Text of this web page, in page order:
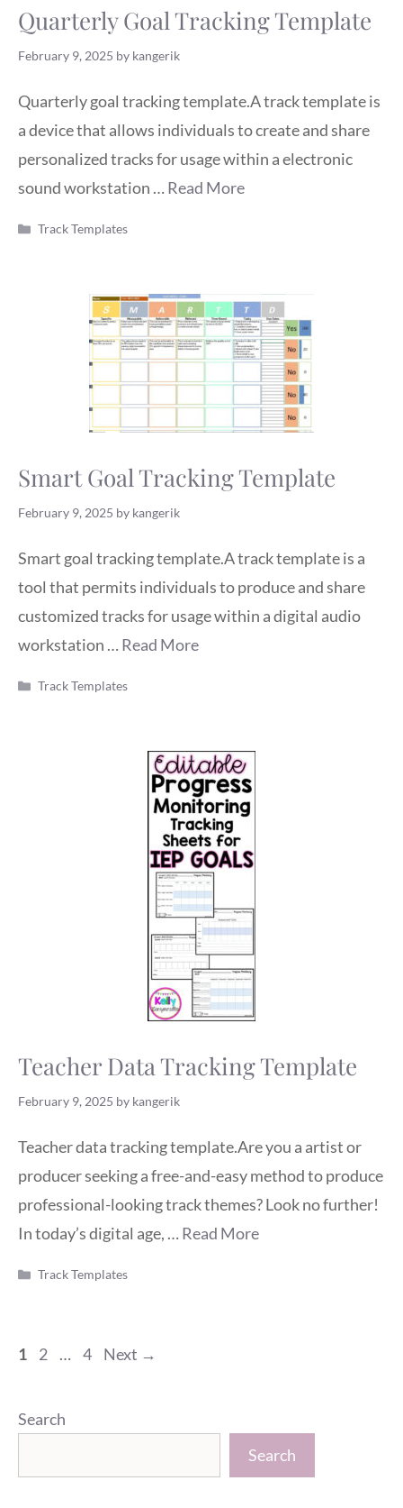
Quarterly Goal Tracking Template
February 9, 2025 by kangerik
Quarterly goal tracking template.A track template is
a device that allows individuals to create and share
personalized tracks for usage within a electronic
sound workstation …Read More
Categories
Track Templates
Smart Goal Tracking Template
February 9, 2025 by kangerik
Smart goal tracking template.A track template is a
tool that permits individuals to produce and share
customized tracks for usage within a digital audio
workstation …Read More
Categories
Track Templates
Teacher Data Tracking Template
February 9, 2025 by kangerik
Teacher data tracking template.Are you a artist or
producer seeking a free-and-easy method to produce
professional-looking track themes? Look no further!
In today’s digital age, …Read More
Categories
Track Templates
Page
1 Page
2 … Page
4 Next →
Search
Search